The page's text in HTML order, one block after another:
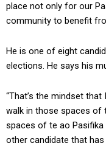
place not only for our
community to benefit
He is one of eight
elections. He says his
“That’s the mindset
walk in those spaces of
spaces of te ao Pasifika
other candidate that